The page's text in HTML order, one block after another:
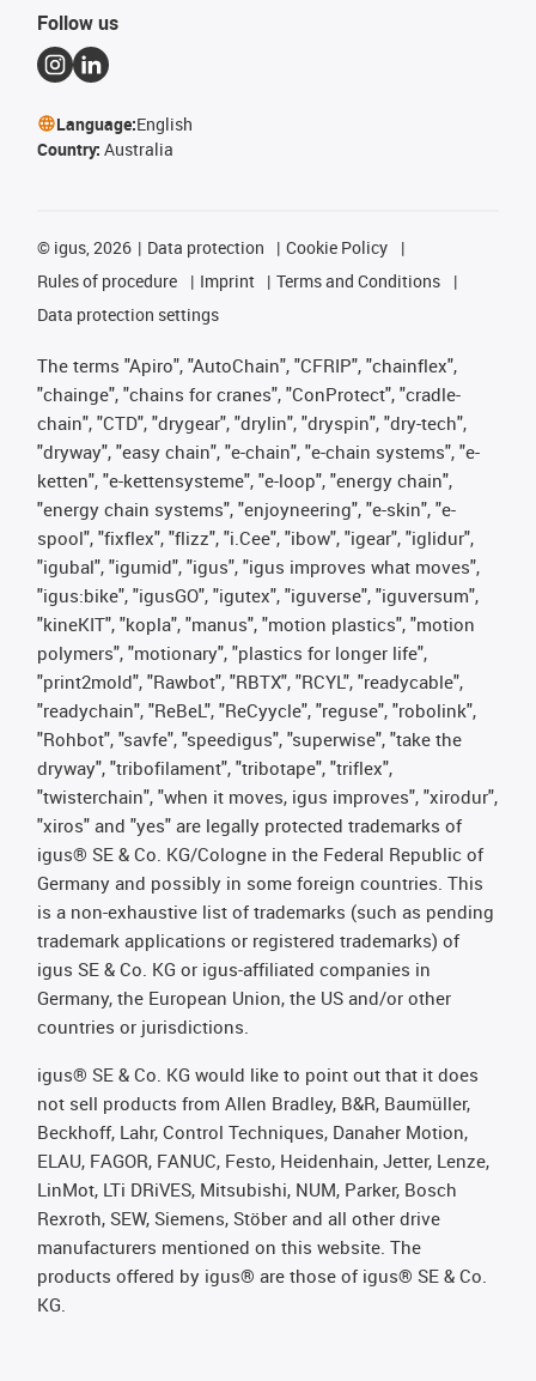
Follow us
Language:English
Country: Australia
© igus, 2026 Data protection
Cookie Policy
Rules of procedure
Imprint
Terms and Conditions
Data protection settings
The terms "Apiro", "AutoChain", "CFRIP", "chainflex",
"chainge", "chains for cranes", "ConProtect", "cradle-
chain", "CTD", "drygear", "drylin", "dryspin", "dry-tech",
"dryway", "easy chain", "e-chain", "e-chain systems", "e-
ketten", "e-kettensysteme", "e-loop", "energy chain",
"energy chain systems", "enjoyneering", "e-skin", "e-
spool", "fixflex", "flizz", "i.Cee", "ibow", "igear", "iglidur",
"igubal", "igumid", "igus", "igus improves what moves",
"igus:bike", "igusGO", "igutex", "iguverse", "iguversum",
"kineKIT", "kopla", "manus", "motion plastics", "motion
polymers", "motionary", "plastics for longer life",
"print2mold", "Rawbot", "RBTX", "RCYL", "readycable",
"readychain", "ReBeL", "ReCyycle", "reguse", "robolink",
"Rohbot", "savfe", "speedigus", "superwise", "take the
dryway", "tribofilament", "tribotape", "triflex",
"twisterchain", "when it moves, igus improves", "xirodur",
"xiros" and "yes" are legally protected trademarks of
igus® SE & Co. KG/Cologne in the Federal Republic of
Germany and possibly in some foreign countries. This
is a non-exhaustive list of trademarks (such as pending
trademark applications or registered trademarks) of
igus SE & Co. KG or igus-affiliated companies in
Germany, the European Union, the US and/or other
countries or jurisdictions.
igus® SE & Co. KG would like to point out that it does
not sell products from Allen Bradley, B&R, Baumüller,
Beckhoff, Lahr, Control Techniques, Danaher Motion,
ELAU, FAGOR, FANUC, Festo, Heidenhain, Jetter, Lenze,
LinMot, LTi DRiVES, Mitsubishi, NUM, Parker, Bosch
Rexroth, SEW, Siemens, Stöber and all other drive
manufacturers mentioned on this website. The
products offered by igus® are those of igus® SE & Co.
KG.